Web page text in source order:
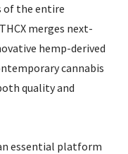
of the entire
merges next-
hemp-derived
cannabis
quality and
essential platform